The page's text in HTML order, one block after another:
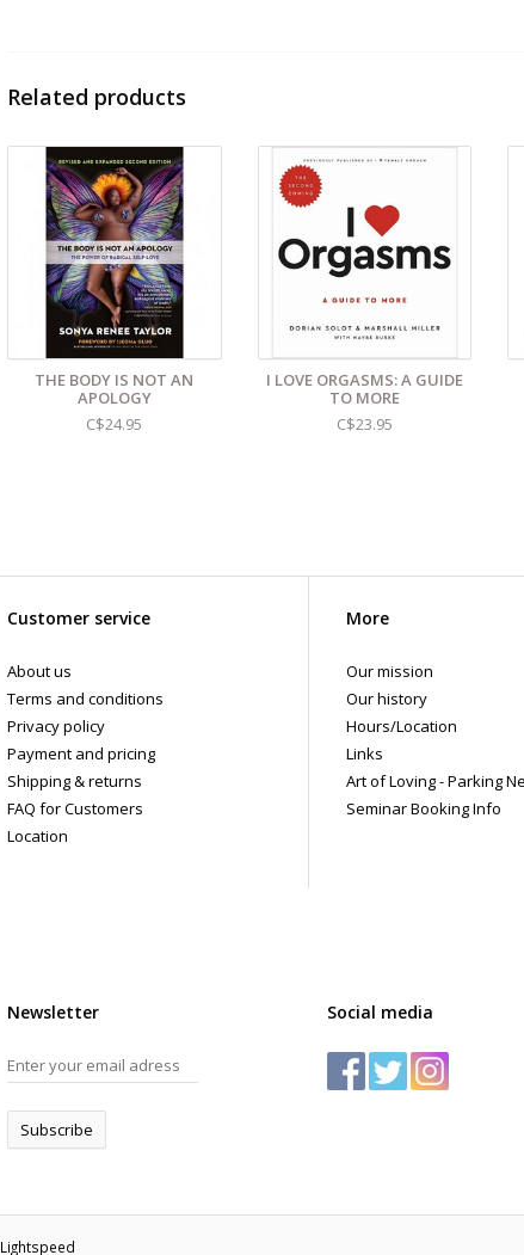
contents. For shipments to the U.S. the required customs sticker
Related products
THE BODY IS NOT AN
APOLOGY
C$24.95
I LOVE ORGASMS: A GUIDE
TO MORE
C$23.95
Customer service
About us
Terms and conditions
Privacy policy
Payment and pricing
Shipping & returns
FAQ for Customers
Location
More
Our mission
Our history
Hours/Location
Links
Art of Loving - Parking
Seminar Booking Info
Newsletter
Subscribe
Social media
Lightspeed